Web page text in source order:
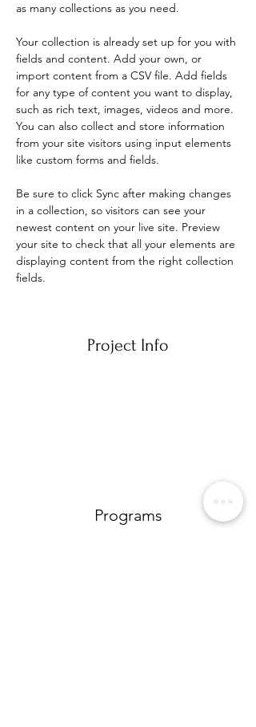
as many collections as you need.
Your collection is already set up for you with
fields and content. Add your own, or
import content from a CSV file. Add fields
for any type of content you want to display,
such as rich text, images, videos and more.
You can also collect and store information
from your site visitors using input elements
like custom forms and fields.
Be sure to click Sync after making changes
in a collection, so visitors can see your
newest content on your live site. Preview
your site to check that all your elements are
displaying content from the right collection
fields.
Project Info
Programs